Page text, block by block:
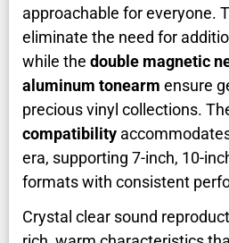
approachable for everyone.
eliminate the need for
while the double magnetic
aluminum tonearm ensure
precious vinyl collections.
compatibility
era, supporting 7-inch, 10-
formats with consistent
Crystal clear sound